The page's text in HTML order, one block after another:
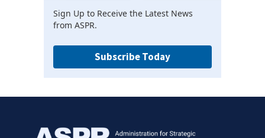
Sign Up to Receive the Latest News
from ASPR.
Subscribe Today